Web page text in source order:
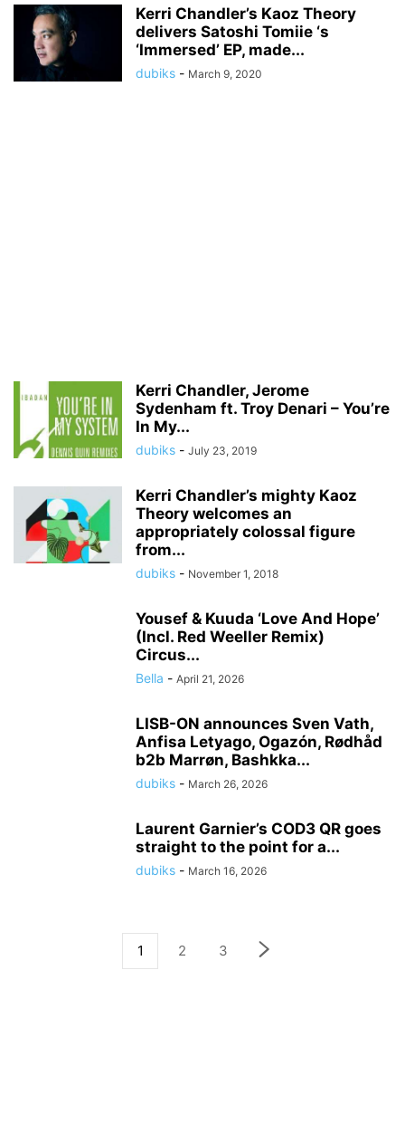
Kerri Chandler’s Kaoz Theory
delivers Satoshi Tomiie ‘s
‘Immersed’ EP, made...
dubiks - March 9, 2020
Kerri Chandler, Jerome
Sydenham ft. Troy Denari – You’re
In My...
dubiks - July 23, 2019
Kerri Chandler’s mighty Kaoz
Theory welcomes an
appropriately colossal figure
from...
dubiks - November 1, 2018
Yousef & Kuuda ‘Love And Hope’
(Incl. Red Weeller Remix)
Circus...
Bella - April 21, 2026
LISB-ON announces Sven Vath,
Anfisa Letyago, Ogazón, Rødhåd
b2b Marrøn, Bashkka...
dubiks - March 26, 2026
Laurent Garnier’s COD3 QR goes
straight to the point for a...
dubiks - March 16, 2026
1 2 3